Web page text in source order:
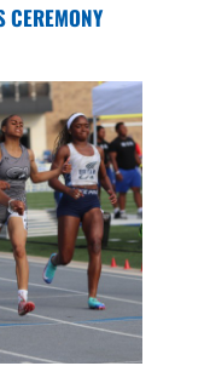
CEREMONY